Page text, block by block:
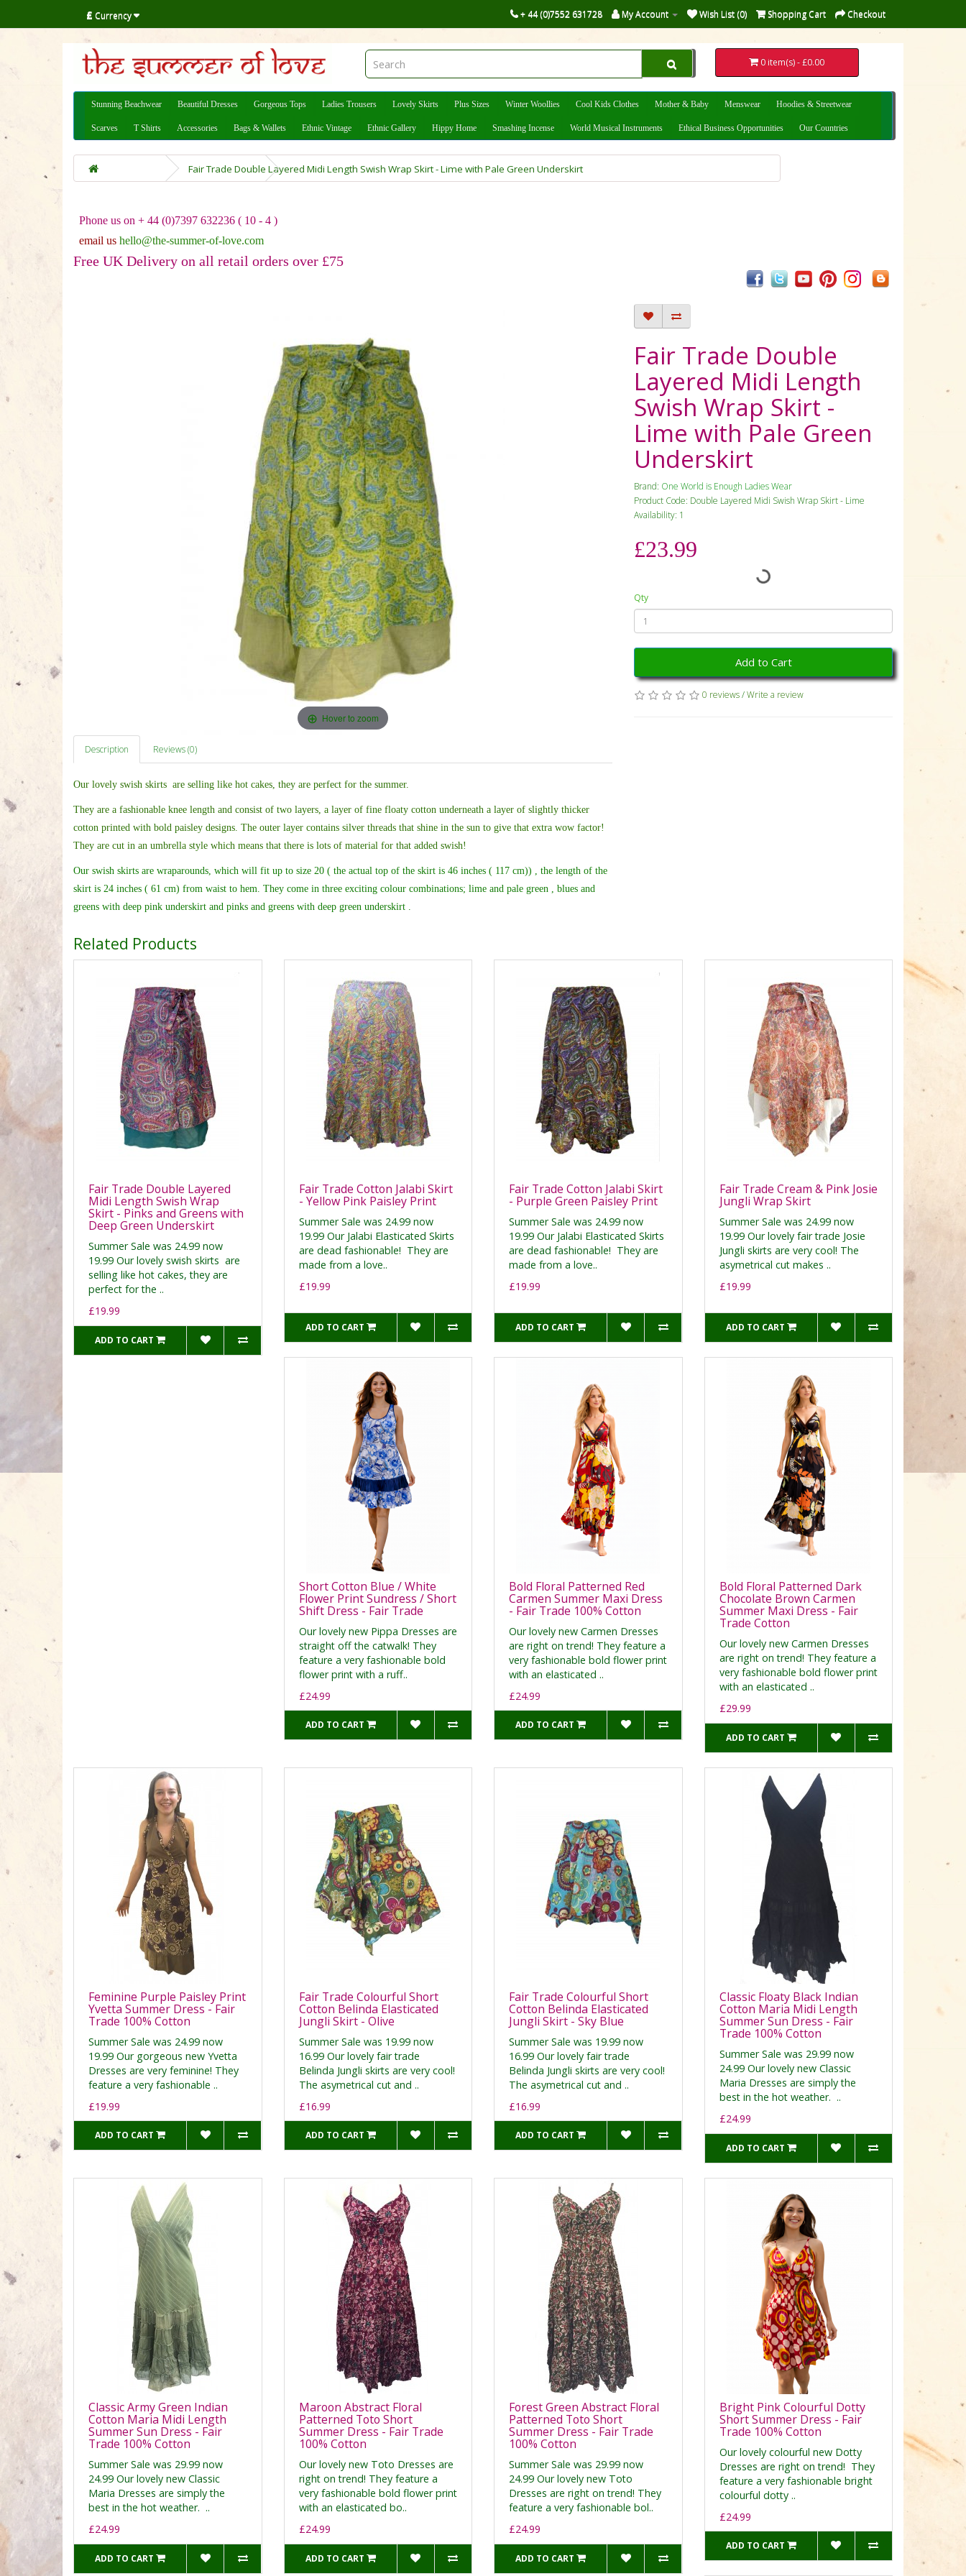
£ Currency + 44 (0)7552 631728 My Account Wish List (0) Shopping Cart Checkout
0 item(s) - £0.00
Stunning Beachwear Beautiful Dresses Gorgeous Tops Ladies Trousers Lovely Skirts Plus Sizes Winter Woollies Cool Kids Clothes Mother & Baby Menswear Hoodies & Streetwear
Scarves T Shirts Accessories Bags & Wallets Ethnic Vintage Ethnic Gallery Hippy Home Smashing Incense World Musical Instruments Ethical Business Opportunities Our Countries
Fair Trade Double Layered Midi Length Swish Wrap Skirt - Lime with Pale Green Underskirt
Phone us on + 44 (0)7397 632236 ( 10 - 4 )
email us hello@the-summer-of-love.com
Free UK Delivery on all retail orders over £75
Hover to zoom
Description Reviews (0)
Our lovely swish skirts are selling like hot cakes, they are perfect for the summer.
They are a fashionable knee length and consist of two layers, a layer of fine floaty cotton underneath a layer of slightly thicker
cotton printed with bold paisley designs. The outer layer contains silver threads that shine in the sun to give that extra wow factor!
They are cut in an umbrella style which means that there is lots of material for that added swish!
Our swish skirts are wraparounds, which will fit up to size 20 ( the actual top of the skirt is 46 inches ( 117 cm)) , the length of the
skirt is 24 inches ( 61 cm) from waist to hem. They come in three exciting colour combinations; lime and pale green , blues and
greens with deep pink underskirt and pinks and greens with deep green underskirt .
Fair Trade Double
Layered Midi Length
Swish Wrap Skirt -
Lime with Pale Green
Underskirt
Brand: One World is Enough Ladies Wear
Product Code: Double Layered Midi Swish Wrap Skirt - Lime
Availability: 1
£23.99
Qty
Add to Cart
0 reviews/Write a review
Related Products
Fair Trade Double Layered
Midi Length Swish Wrap
Skirt - Pinks and Greens with
Deep Green Underskirt
Summer Sale was 24.99 now
19.99 Our lovely swish skirts are
selling like hot cakes, they are
perfect for the ..
£19.99
ADD TO CART
Fair Trade Cotton Jalabi Skirt
- Yellow Pink Paisley Print
Summer Sale was 24.99 now
19.99 Our Jalabi Elasticated Skirts
are dead fashionable! They are
made from a love..
£19.99
ADD TO CART
Fair Trade Cotton Jalabi Skirt
- Purple Green Paisley Print
Summer Sale was 24.99 now
19.99 Our Jalabi Elasticated Skirts
are dead fashionable! They are
made from a love..
£19.99
ADD TO CART
Fair Trade Cream & Pink Josie
Jungli Wrap Skirt
Summer Sale was 24.99 now
19.99 Our lovely fair trade Josie
Jungli skirts are very cool! The
asymetrical cut makes ..
£19.99
ADD TO CART
Short Cotton Blue / White
Flower Print Sundress / Short
Shift Dress - Fair Trade
Our lovely new Pippa Dresses are
straight off the catwalk! They
feature a very fashionable bold
flower print with a ruff..
£24.99
ADD TO CART
Bold Floral Patterned Red
Carmen Summer Maxi Dress
- Fair Trade 100% Cotton
Our lovely new Carmen Dresses
are right on trend! They feature a
very fashionable bold flower print
with an elasticated ..
£24.99
ADD TO CART
Bold Floral Patterned Dark
Chocolate Brown Carmen
Summer Maxi Dress - Fair
Trade Cotton
Our lovely new Carmen Dresses
are right on trend! They feature a
very fashionable bold flower print
with an elasticated ..
£29.99
ADD TO CART
Feminine Purple Paisley Print
Yvetta Summer Dress - Fair
Trade 100% Cotton
Summer Sale was 24.99 now
19.99 Our gorgeous new Yvetta
Dresses are very feminine! They
feature a very fashionable ..
£19.99
ADD TO CART
Fair Trade Colourful Short
Cotton Belinda Elasticated
Jungli Skirt - Olive
Summer Sale was 19.99 now
16.99 Our lovely fair trade
Belinda Jungli skirts are very cool!
The asymetrical cut and ..
£16.99
ADD TO CART
Fair Trade Colourful Short
Cotton Belinda Elasticated
Jungli Skirt - Sky Blue
Summer Sale was 19.99 now
16.99 Our lovely fair trade
Belinda Jungli skirts are very cool!
The asymetrical cut and ..
£16.99
ADD TO CART
Classic Floaty Black Indian
Cotton Maria Midi Length
Summer Sun Dress - Fair
Trade 100% Cotton
Summer Sale was 29.99 now
24.99 Our lovely new Classic
Maria Dresses are simply the
best in the hot weather. ..
£24.99
ADD TO CART
Classic Army Green Indian
Cotton Maria Midi Length
Summer Sun Dress - Fair
Trade 100% Cotton
Summer Sale was 29.99 now
24.99 Our lovely new Classic
Maria Dresses are simply the
best in the hot weather. ..
£24.99
ADD TO CART
Maroon Abstract Floral
Patterned Toto Short
Summer Dress - Fair Trade
100% Cotton
Our lovely new Toto Dresses are
right on trend! They feature a
very fashionable bold flower print
with an elasticated bo..
£24.99
ADD TO CART
Forest Green Abstract Floral
Patterned Toto Short
Summer Dress - Fair Trade
100% Cotton
Summer Sale was 29.99 now
24.99 Our lovely new Toto
Dresses are right on trend! They
feature a very fashionable bol..
£24.99
ADD TO CART
Bright Pink Colourful Dotty
Short Summer Dress - Fair
Trade 100% Cotton
Our lovely colourful new Dotty
Dresses are right on trend! They
feature a very fashionable bright
colourful dotty ..
£24.99
ADD TO CART